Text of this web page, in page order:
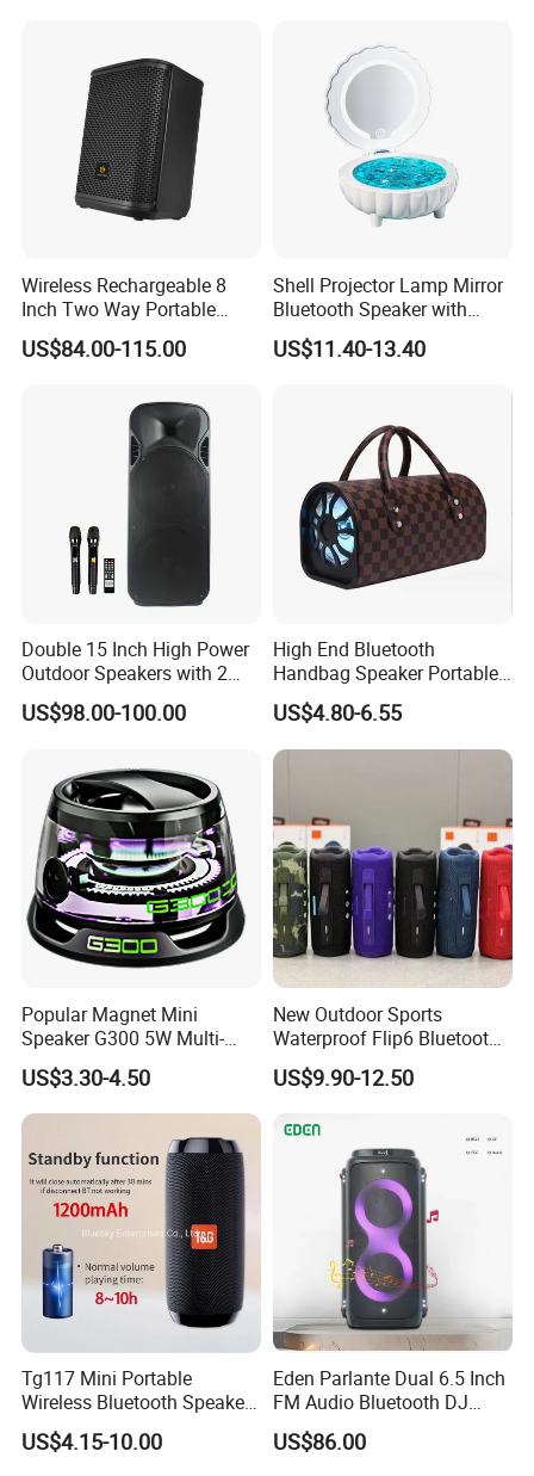
Wireless Rechargeable 8
Inch Two Way Portable
Speaker with
Bluetooth/USB/Mic
US$84.00-115.00
Shell Projector Lamp Mirror
Bluetooth Speaker with
Remote for Desk Gift
US$11.40-13.40
Double 15 Inch High Power
Outdoor Speakers with 2
UHF Microphones Bt Plastic
Audio Speaker
US$98.00-100.00
High End Bluetooth
Handbag Speaker Portable
Compact Travel Wireless
Bluetooth Speaker for Home
Outdoors Travel
US$4.80-6.55
Popular Magnet Mini
Speaker G300 5W Multi-
Color Optional Ambient RGB
LED Lighting Amplifier 5
Hours Working for
US$3.30-4.50
New Outdoor Sports
Waterproof Flip6 Bluetooth
Speaker, Portable Heavy
Bass Wireless Subwoofer
Available
US$9.90-12.50
Tg117 Mini Portable
Wireless Bluetooth Speaker
Outdoor Heavy Bass Music
Parlante
US$4.15-10.00
Eden Parlante Dual 6.5 Inch
FM Audio Bluetooth DJ
Portable Speaker 120W Big
Wireless Bluetooth Portable
US$86.00